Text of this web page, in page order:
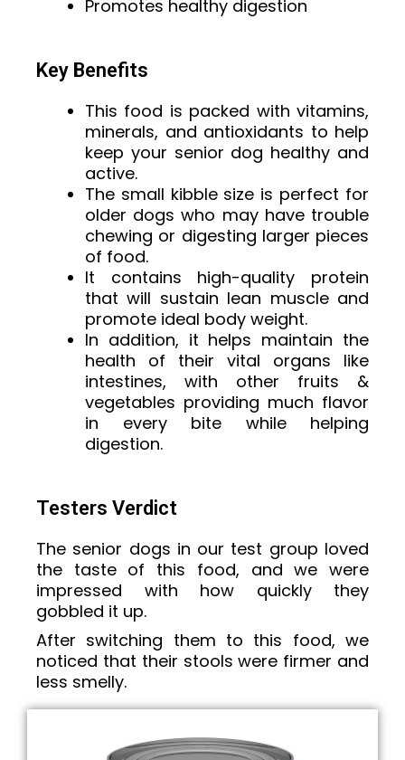
Promotes healthy digestion
Key Benefits
This food is packed with vitamins,
minerals, and antioxidants to help
keep your senior dog healthy and
active.
The small kibble size is perfect for
older dogs who may have trouble
chewing or digesting larger pieces
of food.
It contains high-quality protein
that will sustain lean muscle and
promote ideal body weight.
In addition, it helps maintain the
health of their vital organs like
intestines, with other fruits &
vegetables providing much flavor
in every bite while helping
digestion.
Testers Verdict
The senior dogs in our test group loved
the taste of this food, and we were
impressed with how quickly they
gobbled it up.
After switching them to this food, we
noticed that their stools were firmer and
less smelly.